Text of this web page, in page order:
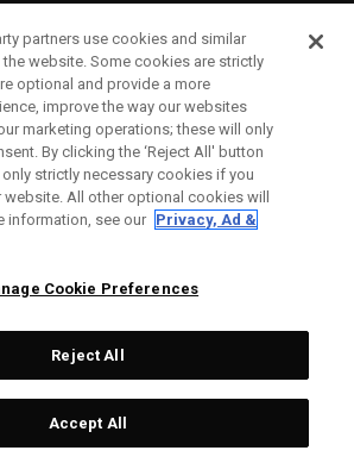
CORPORATE
LEGAL
Topgolf Callaway Brands.
All rights reserved.
partners use cookies and similar
website. Some cookies are strictly
optional and provide a more
improve the way our websites
marketing operations; these will only
By clicking the ‘Reject All' button
strictly necessary cookies if you
All other optional cookies will
information, see our Privacy, Ad &
Cookie Preferences
Reject All
Accept All